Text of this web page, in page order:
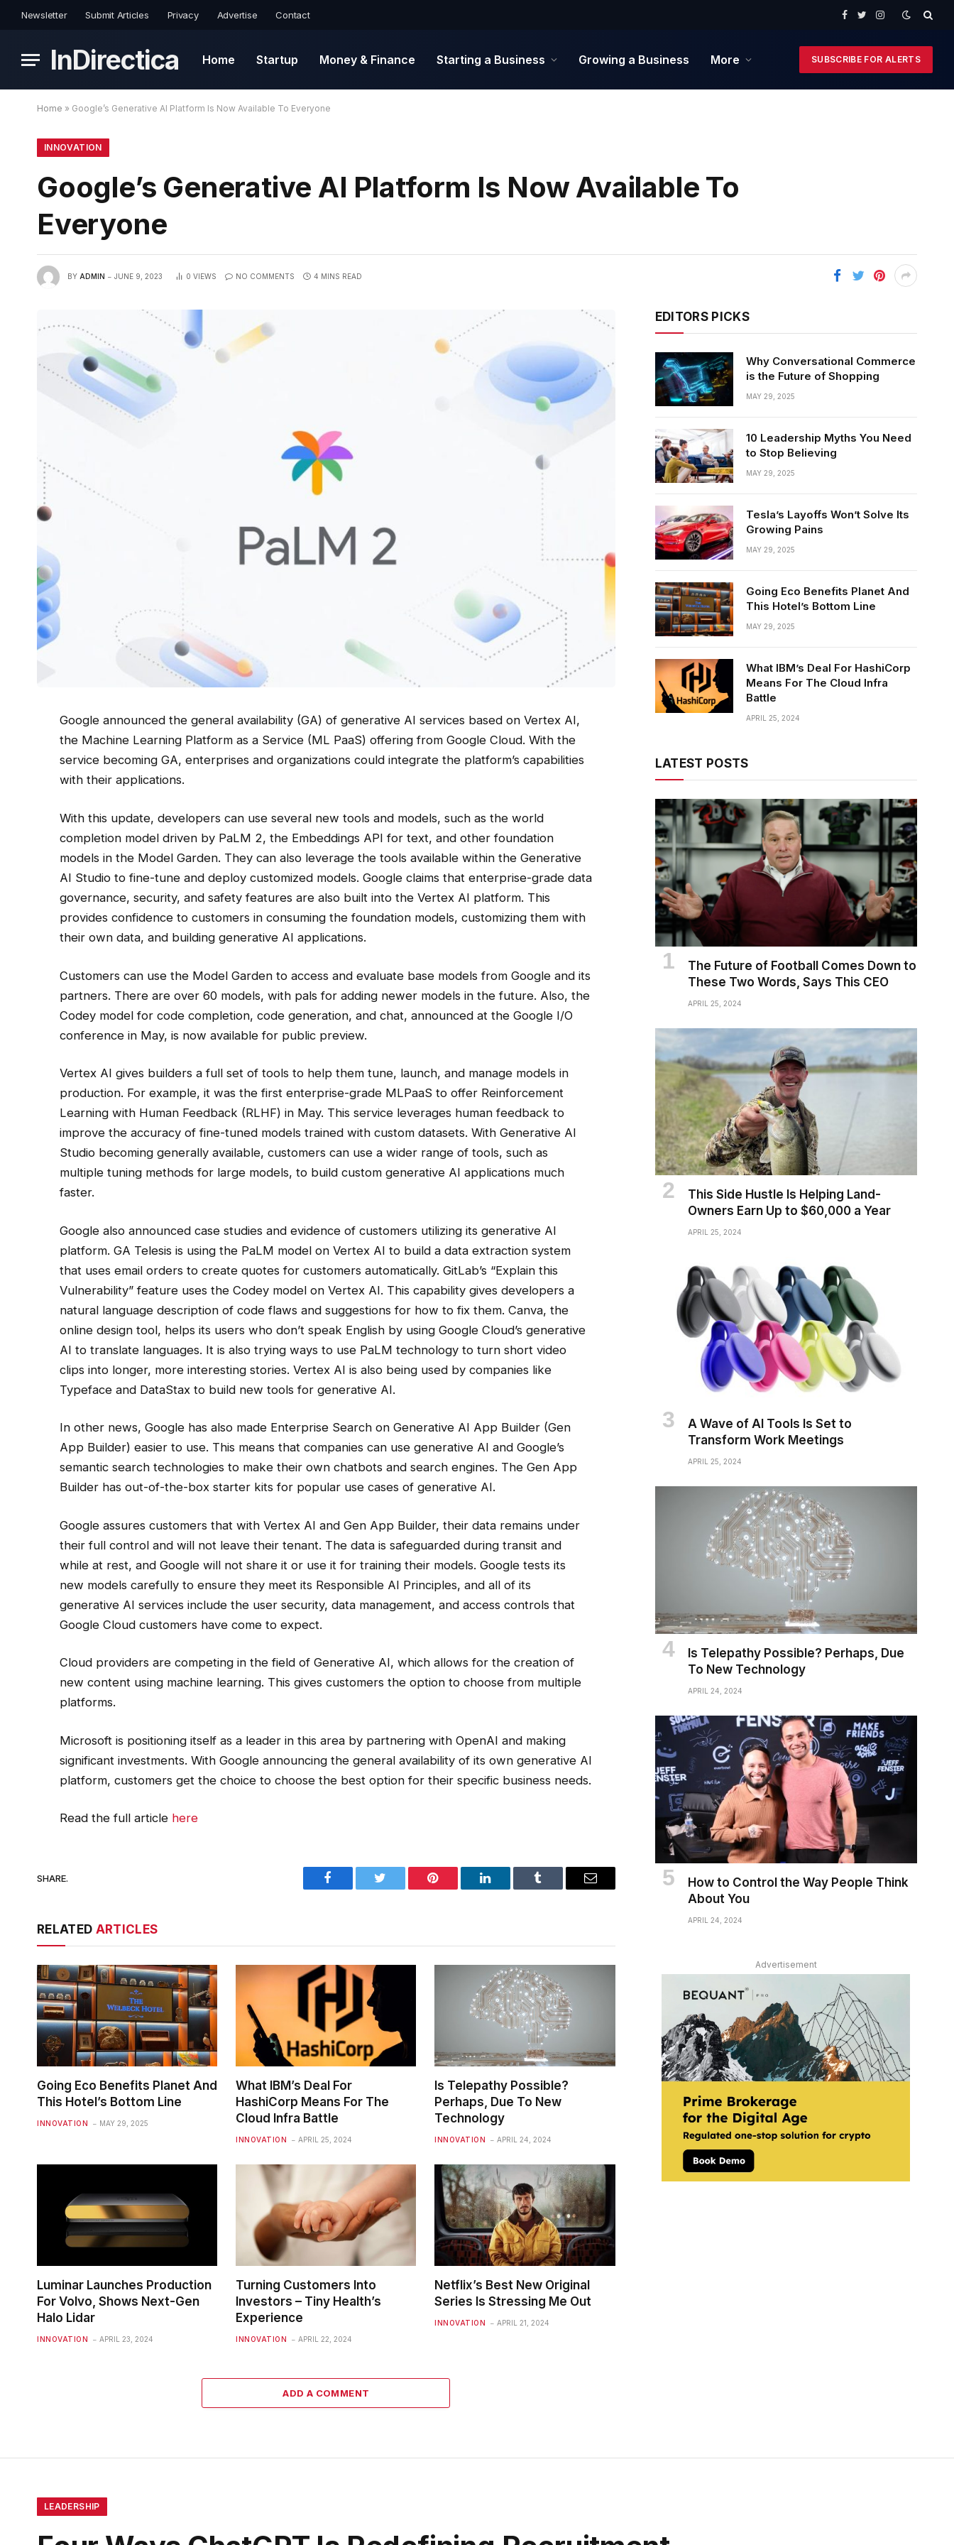
Newsletter Submit Articles Privacy Advertise Contact
Facebook
TwitterInstagram
InDirectica Home Startup Money & Finance Starting a Business Growing a Business More SUBSCRIBE FOR ALERTS
Home » Google’s Generative AI Platform Is Now Available To Everyone
INNOVATION
Google’s Generative AI Platform Is Now Available To
Everyone
BY ADMIN JUNE 9, 2023 0 VIEWS NO COMMENTS 4 MINS READ
Google announced the general availability (GA) of generative AI services based on Vertex AI,
the Machine Learning Platform as a Service (ML PaaS) offering from Google Cloud. With the
service becoming GA, enterprises and organizations could integrate the platform’s capabilities
with their applications.
With this update, developers can use several new tools and models, such as the world
completion model driven by PaLM 2, the Embeddings API for text, and other foundation
models in the Model Garden. They can also leverage the tools available within the Generative
AI Studio to fine-tune and deploy customized models. Google claims that enterprise-grade data
governance, security, and safety features are also built into the Vertex AI platform. This
provides confidence to customers in consuming the foundation models, customizing them with
their own data, and building generative AI applications.
Customers can use the Model Garden to access and evaluate base models from Google and its
partners. There are over 60 models, with pals for adding newer models in the future. Also, the
Codey model for code completion, code generation, and chat, announced at the Google I/O
conference in May, is now available for public preview.
Vertex AI gives builders a full set of tools to help them tune, launch, and manage models in
production. For example, it was the first enterprise-grade MLPaaS to offer Reinforcement
Learning with Human Feedback (RLHF) in May. This service leverages human feedback to
improve the accuracy of fine-tuned models trained with custom datasets. With Generative AI
Studio becoming generally available, customers can use a wider range of tools, such as
multiple tuning methods for large models, to build custom generative AI applications much
faster.
Google also announced case studies and evidence of customers utilizing its generative AI
platform. GA Telesis is using the PaLM model on Vertex AI to build a data extraction system
that uses email orders to create quotes for customers automatically. GitLab’s “Explain this
Vulnerability” feature uses the Codey model on Vertex AI. This capability gives developers a
natural language description of code flaws and suggestions for how to fix them. Canva, the
online design tool, helps its users who don’t speak English by using Google Cloud’s generative
AI to translate languages. It is also trying ways to use PaLM technology to turn short video
clips into longer, more interesting stories. Vertex AI is also being used by companies like
Typeface and DataStax to build new tools for generative AI.
In other news, Google has also made Enterprise Search on Generative AI App Builder (Gen
App Builder) easier to use. This means that companies can use generative AI and Google’s
semantic search technologies to make their own chatbots and search engines. The Gen App
Builder has out-of-the-box starter kits for popular use cases of generative AI.
Google assures customers that with Vertex AI and Gen App Builder, their data remains under
their full control and will not leave their tenant. The data is safeguarded during transit and
while at rest, and Google will not share it or use it for training their models. Google tests its
new models carefully to ensure they meet its Responsible AI Principles, and all of its
generative AI services include the user security, data management, and access controls that
Google Cloud customers have come to expect.
Cloud providers are competing in the field of Generative AI, which allows for the creation of
new content using machine learning. This gives customers the option to choose from multiple
platforms.
Microsoft is positioning itself as a leader in this area by partnering with OpenAI and making
significant investments. With Google announcing the general availability of its own generative AI
platform, customers get the choice to choose the best option for their specific business needs.
Read the full article here
SHARE.
Facebook Twitter Pinterest LinkedIn Tumblr Email
RELATED ARTICLES
Going Eco Benefits Planet And
This Hotel’s Bottom Line
INNOVATION MAY 29, 2025
What IBM’s Deal For
HashiCorp Means For The
Cloud Infra Battle
INNOVATION APRIL 25, 2024
Is Telepathy Possible?
Perhaps, Due To New
Technology
INNOVATION APRIL 24, 2024
Luminar Launches Production
For Volvo, Shows Next-Gen
Halo Lidar
INNOVATION APRIL 23, 2024
Turning Customers Into
Investors – Tiny Health’s
Experience
INNOVATION APRIL 22, 2024
Netflix’s Best New Original
Series Is Stressing Me Out
INNOVATION APRIL 21, 2024
ADD A COMMENT
EDITORS PICKS
Why Conversational Commerce
is the Future of Shopping
MAY 29, 2025
10 Leadership Myths You Need
to Stop Believing
MAY 29, 2025
Tesla’s Layoffs Won’t Solve Its
Growing Pains
MAY 29, 2025
Going Eco Benefits Planet And
This Hotel’s Bottom Line
MAY 29, 2025
What IBM’s Deal For HashiCorp
Means For The Cloud Infra
Battle
APRIL 25, 2024
LATEST POSTS
The Future of Football Comes Down to
These Two Words, Says This CEO
APRIL 25, 2024
This Side Hustle Is Helping Land-
Owners Earn Up to $60,000 a Year
APRIL 25, 2024
A Wave of AI Tools Is Set to
Transform Work Meetings
APRIL 25, 2024
Is Telepathy Possible? Perhaps, Due
To New Technology
APRIL 24, 2024
How to Control the Way People Think
About You
APRIL 24, 2024
Advertisement
LEADERSHIP